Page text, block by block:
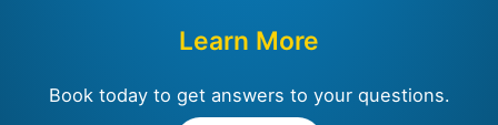
Learn More
Book today to get answers to your questions.